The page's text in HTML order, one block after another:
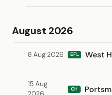
August 2026
8 Aug 2026 EFL West
15 Aug
CH